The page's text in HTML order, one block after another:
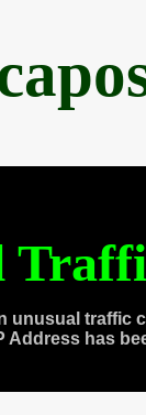
unusual traffic
Address has